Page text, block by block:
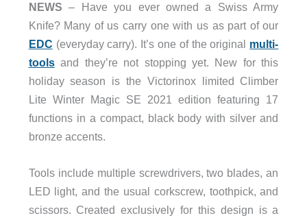
NEWS – Have you ever owned a Swiss Army
Knife? Many of us carry one with us as part of our
EDC (everyday carry). It’s one of the original multi-
toolsand they’re not stopping yet. New for this
holiday season is the Victorinox limited Climber
Lite Winter Magic SE 2021 edition featuring 17
functions in a compact, black body with silver and
bronze accents.
Tools include multiple screwdrivers, two blades, an
LED light, and the usual corkscrew, toothpick, and
scissors. Created exclusively for this design is a